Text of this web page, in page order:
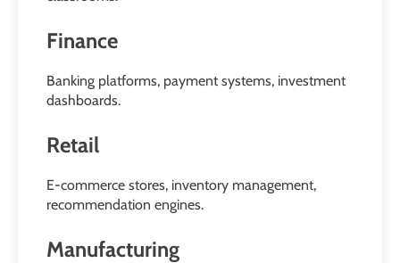
Finance
Banking platforms, payment systems, investment
dashboards.
Retail
E-commerce stores, inventory management,
recommendation engines.
Manufacturing